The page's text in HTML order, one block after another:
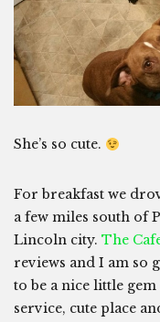
She’s so cute.
For breakfast we
a few miles south of
Lincoln city. The
reviews and I am so
to be a nice little
service, cute place